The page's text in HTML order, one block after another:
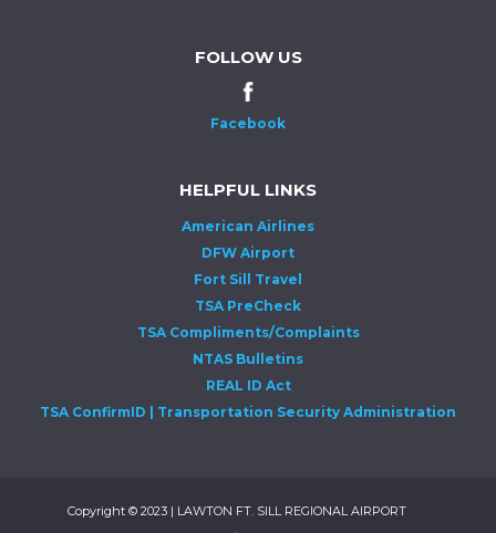
FOLLOW US
Facebook
HELPFUL LINKS
American Airlines
DFW Airport
Fort Sill Travel
TSA PreCheck
TSA Compliments/Complaints
NTAS Bulletins
REAL ID Act
TSA ConfirmID | Transportation Security Administration
Copyright © 2023 | LAWTON FT. SILL REGIONAL AIRPORT